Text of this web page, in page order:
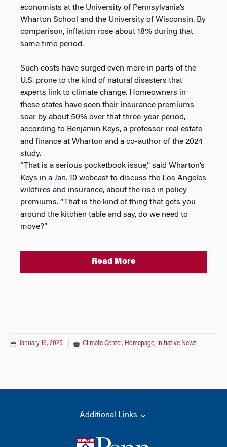
economists at the University of Pennsylvania’s
Wharton School and the University of Wisconsin. By
comparison, inflation rose about 18% during that
same time period.
Such costs have surged even more in parts of the
U.S. prone to the kind of natural disasters that
experts link to climate change. Homeowners in
these states have seen their insurance premiums
soar by about 50% over that three-year period,
according to Benjamin Keys, a professor real estate
and finance at Wharton and a co-author of the 2024
study.
“That is a serious pocketbook issue,” said Wharton’s
Keys in a Jan. 10 webcast to discuss the Los Angeles
wildfires and insurance, about the rise in policy
premiums. “That is the kind of thing that gets you
around the kitchen table and say, do we need to
move?”
Read More
January 16, 2025 Climate Center, Homepage, Initiative News
Additional Links